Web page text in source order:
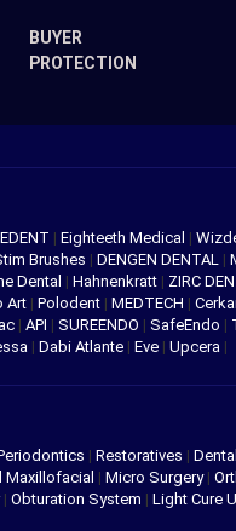
BUYER
PROTECTION
| Eighteeth Medical |
Brushes | DENGEN DENTAL |
Dental | Hahnenkratt | ZIRC
Art | Polodent | MEDTECH |
| API | SUREENDO | SafeEndo |
| Dabi Atlante | Eve | Upcera |
| Restoratives |
Maxillofacial | Micro Surgery|
| Obturation System | Light Cure